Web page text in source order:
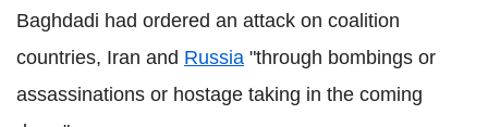
Baghdadi had ordered an attack on coalition
countries, Iran and Russia "through bombings or
assassinations or hostage taking in the coming